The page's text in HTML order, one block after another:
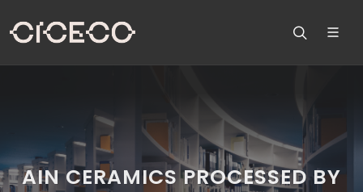
AIN CERAMICS PROCESSED BY